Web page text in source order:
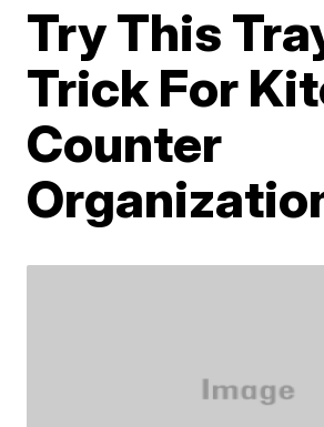
Try This
Trick For
Counter